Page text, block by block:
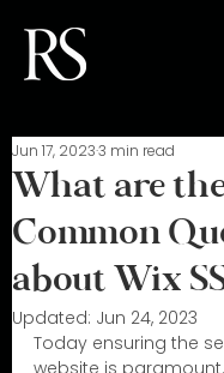
What are
Common
about Wix
Jun 17, 20233 min read
Updated: Jun 24, 2023
Today ensuring the
website is